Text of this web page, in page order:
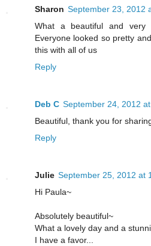
Sharon September 23, 2012
What a beautiful and
Everyone looked so pretty
this with all of us
Reply
Deb C September 24, 2012
Beautiful, thank you for
Reply
Julie September 25, 2012 at
Hi Paula~
Absolutely beautiful~
What a lovely day and a
I have a favor...